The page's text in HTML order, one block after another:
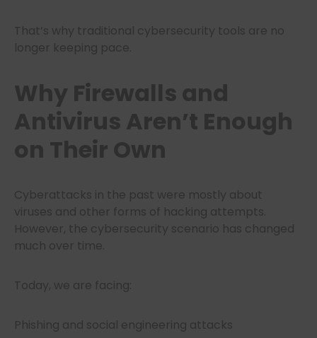
That’s why traditional cybersecurity tools are no
longer keeping pace.
Why Firewalls and
Antivirus Aren’t Enough
on Their Own
Cyberattacks in the past were mostly about
viruses and other forms of hacking attempts.
However, the cybersecurity scenario has changed
much over time.
Today, we are facing:
Phishing and social engineering attacks